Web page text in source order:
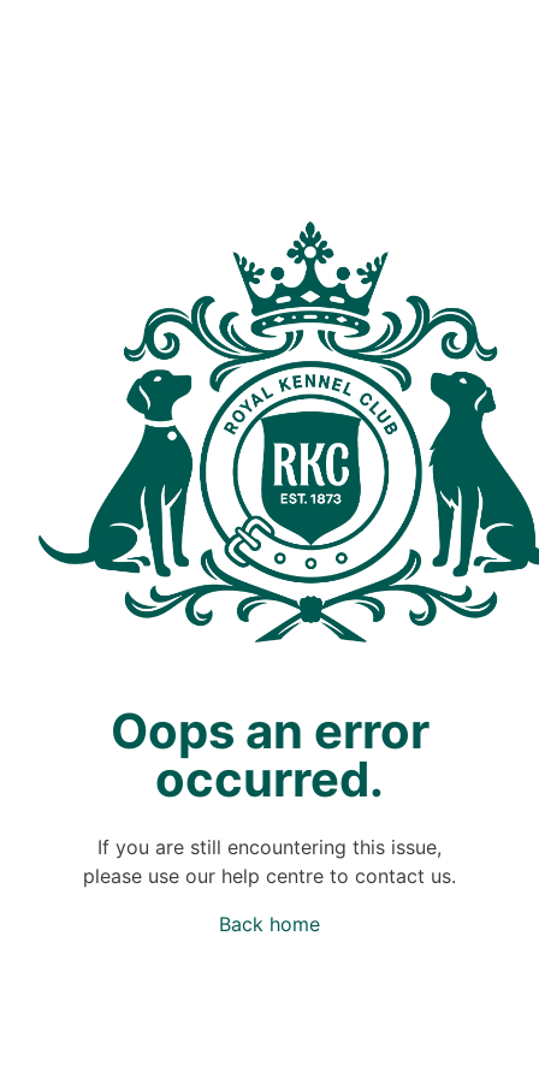
Oops an error
occurred.
If you are still encountering this issue,
please use our help centre to contact us.
Back home